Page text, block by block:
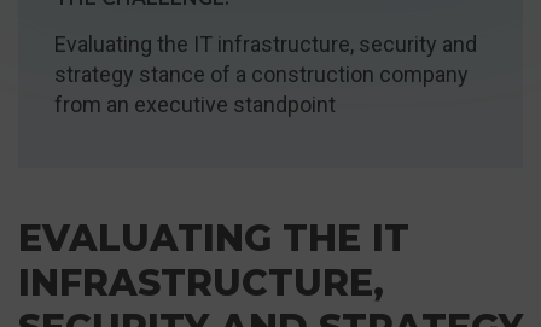
Evaluating the IT infrastructure, security and
strategy stance of a construction company
from an executive standpoint
EVALUATING THE IT
INFRASTRUCTURE,